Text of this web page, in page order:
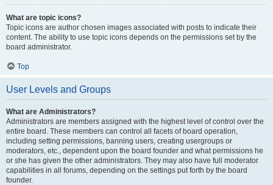
What are topic icons?
Topic icons are author chosen images associated with posts to indicate their
content. The ability to use topic icons depends on the permissions set by the
board administrator.
Top
User Levels and Groups
What are Administrators?
Administrators are members assigned with the highest level of control over the
entire board. These members can control all facets of board operation,
including setting permissions, banning users, creating usergroups or
moderators, etc., dependent upon the board founder and what permissions he
or she has given the other administrators. They may also have full moderator
capabilities in all forums, depending on the settings put forth by the board
founder.